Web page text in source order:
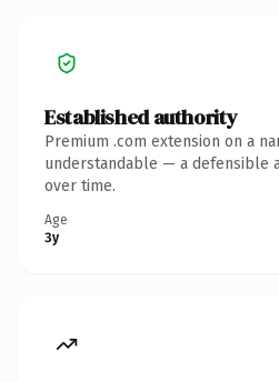
Established authority
Premium .com extension on a
understandable — a defensible
over time.
Age
3y